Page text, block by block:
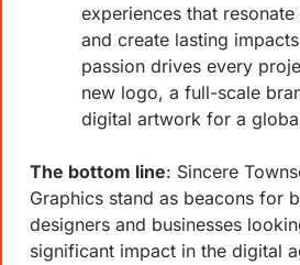
experiences that
and create lasting
passion drives every
new logo, a full-scale
digital artwork for a
The bottom line: Sincere
Graphics stand as beacons for
designers and businesses
significant impact in the digital